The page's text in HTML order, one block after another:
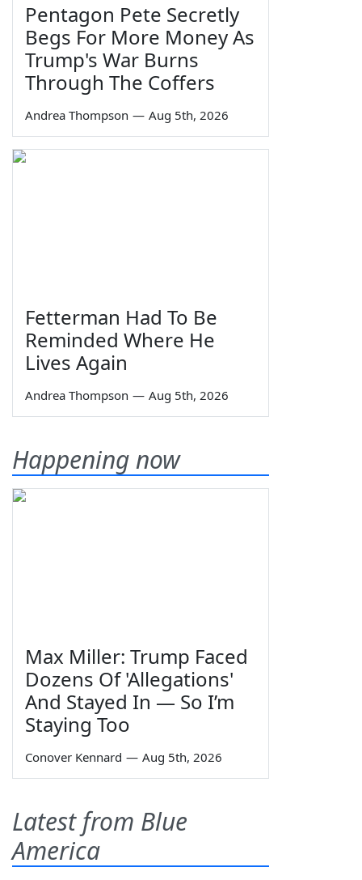
Pentagon Pete Secretly
Begs For More Money As
Trump's War Burns
Through The Coffers
Andrea Thompson — Aug 5th, 2026
Fetterman Had To Be
Reminded Where He
Lives Again
Andrea Thompson — Aug 5th, 2026
Happening now
Max Miller: Trump Faced
Dozens Of 'Allegations'
And Stayed In — So I’m
Staying Too
Conover Kennard — Aug 5th, 2026
Latest from Blue
America